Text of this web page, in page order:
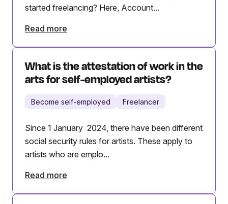
started freelancing? Here, Account...
Read more
What is the attestation of work in the
arts for self-employed artists?
Become self-employed Freelancer
Since 1 January 2024, there have been different
social security rules for artists. These apply to
artists who are emplo...
Read more